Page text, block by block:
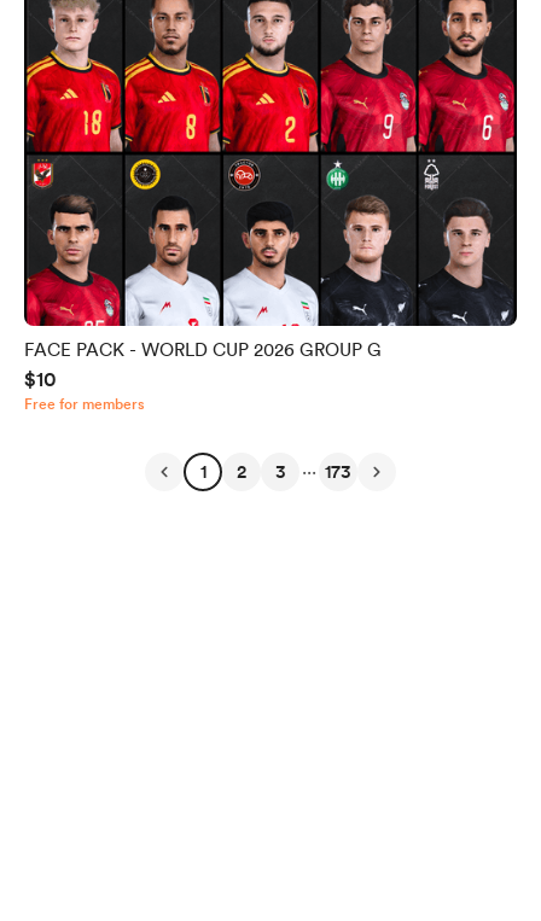
FACE PACK - WORLD CUP 2026 GROUP G
$10
Free for members
1 2 3 ... 173